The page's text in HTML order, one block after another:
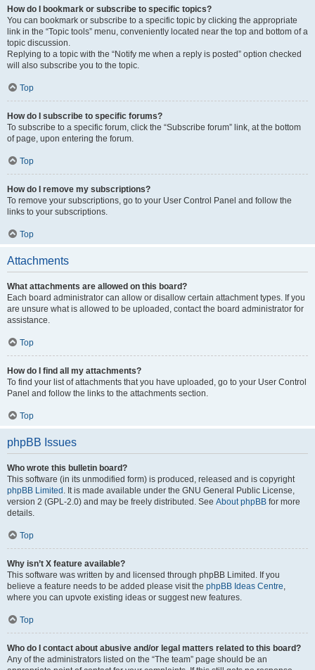
How do I bookmark or subscribe to specific topics?
You can bookmark or subscribe to a specific topic by clicking the appropriate
link in the “Topic tools” menu, conveniently located near the top and bottom of a
topic discussion.
Replying to a topic with the “Notify me when a reply is posted” option checked
will also subscribe you to the topic.
Top
How do I subscribe to specific forums?
To subscribe to a specific forum, click the “Subscribe forum” link, at the bottom
of page, upon entering the forum.
Top
How do I remove my subscriptions?
To remove your subscriptions, go to your User Control Panel and follow the
links to your subscriptions.
Top
Attachments
What attachments are allowed on this board?
Each board administrator can allow or disallow certain attachment types. If you
are unsure what is allowed to be uploaded, contact the board administrator for
assistance.
Top
How do I find all my attachments?
To find your list of attachments that you have uploaded, go to your User Control
Panel and follow the links to the attachments section.
Top
phpBB Issues
Who wrote this bulletin board?
This software (in its unmodified form) is produced, released and is copyright
phpBB Limited . It is made available under the GNU General Public License,
version 2 (GPL-2.0) and may be freely distributed. See About phpBB for more
details.
Top
Why isn’t X feature available?
This software was written by and licensed through phpBB Limited. If you
believe a feature needs to be added please visit the phpBB Ideas Centre,
where you can upvote existing ideas or suggest new features.
Top
Who do I contact about abusive and/or legal matters related to this board?
Any of the administrators listed on the “The team” page should be an